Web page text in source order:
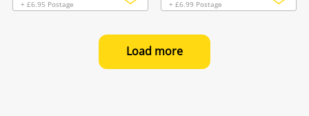
+ £6.95 Postage
Add
wishlist
+ £6.99 Postage
Add
Load more